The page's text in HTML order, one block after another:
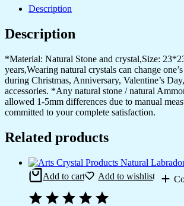
for
Women
Pendulum
Family
Tree
Necklace
Tree
of
Life
White
crystal
quantity
Description
Description
*Material: Natural Stone and crystal,Size:
years,Wearing natural crystals can change
during Christmas, Anniversary, Valentine’s
accessories. *Any natural stone / natural
allowed 1-5mm differences due to manual
committed to your complete satisfaction.
Related products
Add to cart Add to wishlist